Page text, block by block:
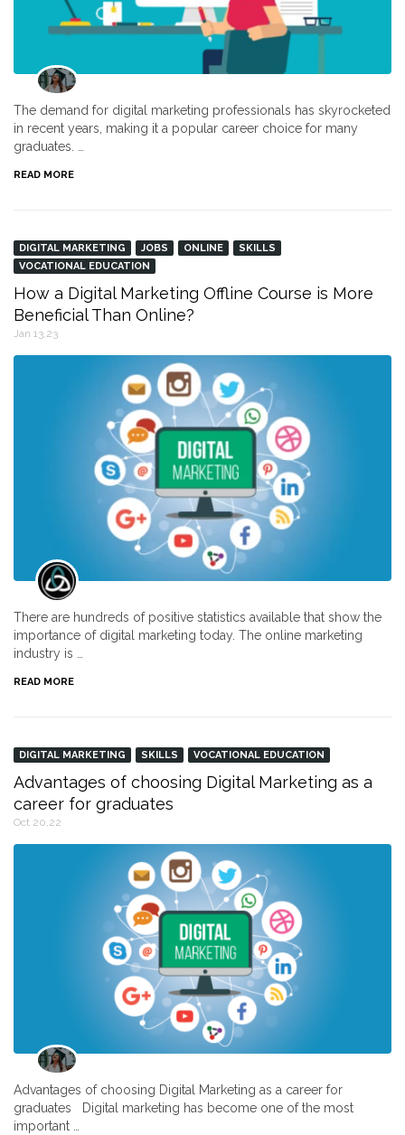
The demand for digital marketing professionals has skyrocketed
in recent years, making it a popular career choice for many
graduates. …
READ MORE
DIGITAL MARKETING JOBS ONLINE
SKILLS
VOCATIONAL EDUCATION
How a Digital Marketing Offline Course is More
Beneficial Than Online?
Jan 13,23
There are hundreds of positive statistics available that show the
importance of digital marketing today. The online marketing
industry is …
READ MORE
DIGITAL MARKETING SKILLS VOCATIONAL EDUCATION
Advantages of choosing Digital Marketing as a
career for graduates
Oct 20,22
Advantages of choosing Digital Marketing as a career for
graduates Digital marketing has become one of the most
important …